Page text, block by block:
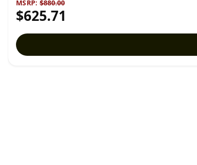
MSRP: $880.00
$625.71